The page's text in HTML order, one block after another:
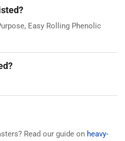
Easy Rolling Phenolic
Read our guide on heavy-